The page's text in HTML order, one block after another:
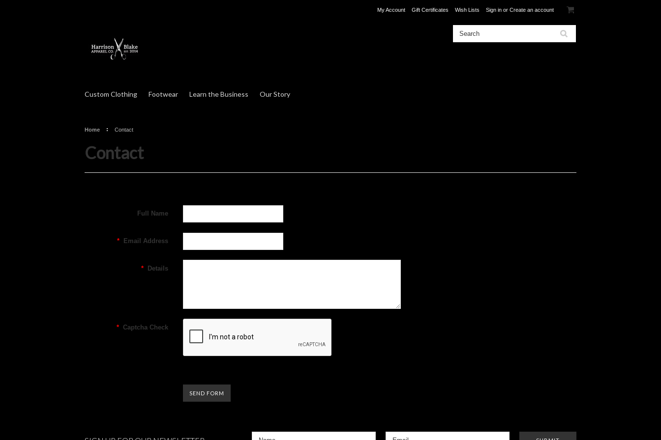
My Account Gift Certificates Wish Lists Sign in or Create an account
Custom Clothing Footwear Learn the Business Our Story
Home Contact
Contact
Full Name
* Email Address
* Details
* Captcha Check